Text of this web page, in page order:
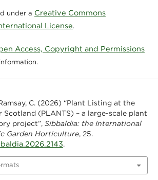
under a Creative Commons
License.
Access, Copyright and Permissions
C. (2026) “Plant Listing at the
(PLANTS) – a large-scale plant
project”, Sibbaldia: the International
Garden Horticulture, 25.
.